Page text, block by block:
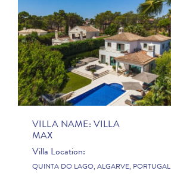
VILLA NAME: VILLA
MAX
Villa Location:
QUINTA DO LAGO, ALGARVE, PORTUGAL